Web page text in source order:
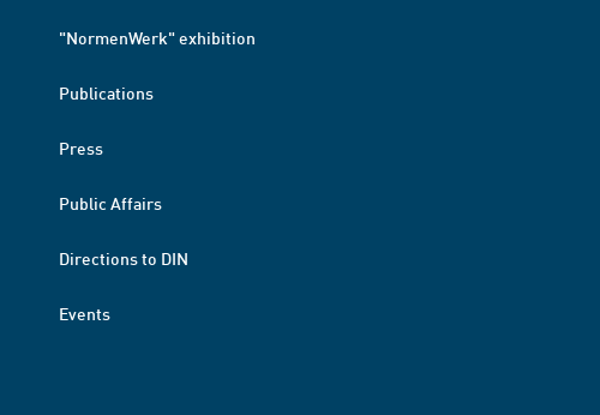
"NormenWerk" exhibition
Publications
Press
Public Affairs
Directions to DIN
Events